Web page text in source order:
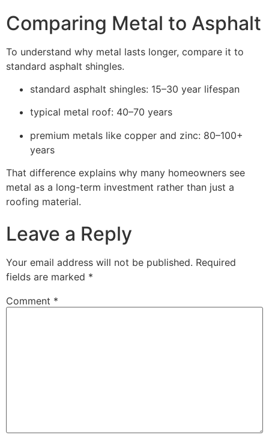
Comparing Metal to Asphalt
To understand why metal lasts longer, compare it to
standard asphalt shingles.
standard asphalt shingles: 15–30 year lifespan
typical metal roof: 40–70 years
premium metals like copper and zinc: 80–100+
years
That difference explains why many homeowners see
metal as a long-term investment rather than just a
roofing material.
Leave a Reply
Your email address will not be published. Required
fields are marked *
Comment *